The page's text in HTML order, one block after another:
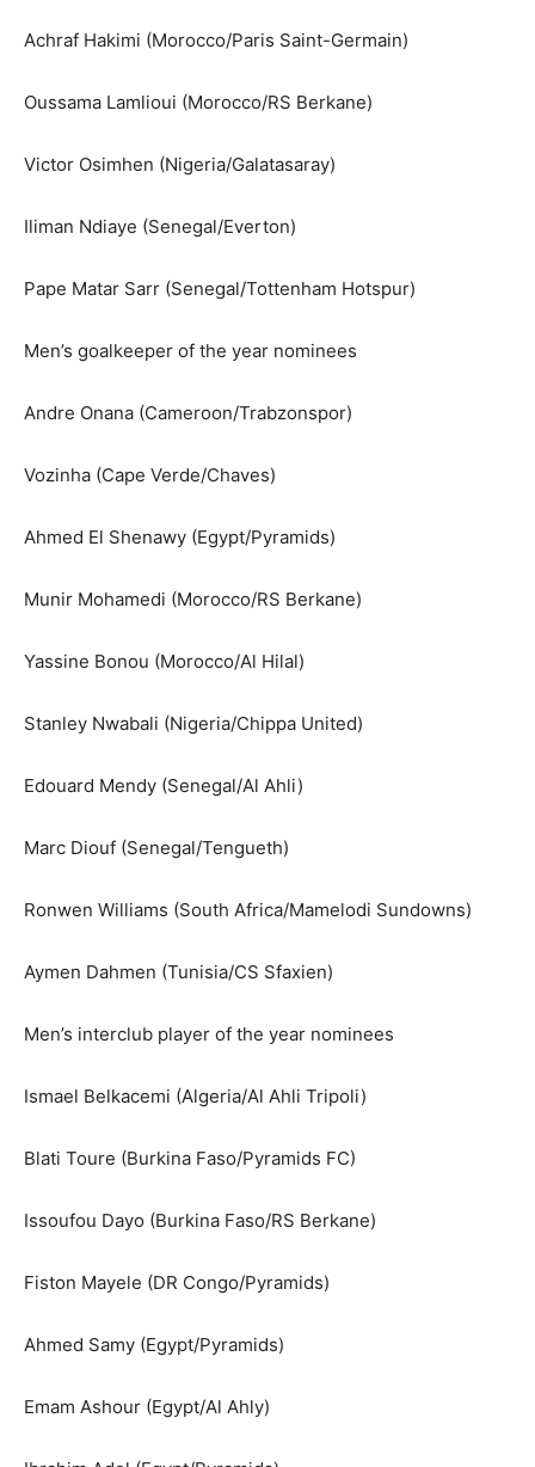
Achraf Hakimi (Morocco/Paris Saint-Germain)
Oussama Lamlioui (Morocco/RS Berkane)
Victor Osimhen (Nigeria/Galatasaray)
Iliman Ndiaye (Senegal/Everton)
Pape Matar Sarr (Senegal/Tottenham Hotspur)
Men’s goalkeeper of the year nominees
Andre Onana (Cameroon/Trabzonspor)
Vozinha (Cape Verde/Chaves)
Ahmed El Shenawy (Egypt/Pyramids)
Munir Mohamedi (Morocco/RS Berkane)
Yassine Bonou (Morocco/Al Hilal)
Stanley Nwabali (Nigeria/Chippa United)
Edouard Mendy (Senegal/Al Ahli)
Marc Diouf (Senegal/Tengueth)
Ronwen Williams (South Africa/Mamelodi Sundowns)
Aymen Dahmen (Tunisia/CS Sfaxien)
Men’s interclub player of the year nominees
Ismael Belkacemi (Algeria/Al Ahli Tripoli)
Blati Toure (Burkina Faso/Pyramids FC)
Issoufou Dayo (Burkina Faso/RS Berkane)
Fiston Mayele (DR Congo/Pyramids)
Ahmed Samy (Egypt/Pyramids)
Emam Ashour (Egypt/Al Ahly)